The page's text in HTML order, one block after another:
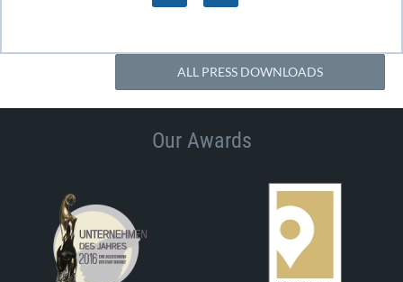
ALL PRESS DOWNLOADS
Our Awards